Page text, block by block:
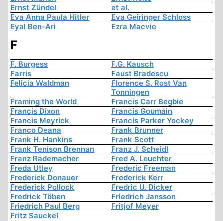
Ernst Zündel
et al.
Eva Anna Paula Hitler
Eva Geiringer Schloss
Eyal Ben-Ari
Ezra Macvie
F
F. Burgess
F.G. Kausch
Farris
Faust Bradescu
Felicia Waldman
Florence S. Rost Van
Tonningen
Framing the World
Francis Carr Begbie
Francis Dixon
Francis Goumain
Francis Meyrick
Francis Parker Yockey
Franco Deana
Frank Brunner
Frank H. Hankins
Frank Scott
Frank Tenison Brennan
Franz J. Scheidl
Franz Rademacher
Fred A. Leuchter
Freda Utley
Frederic Freeman
Frederick Donauer
Frederick Kerr
Frederick Pollock
Fredric U. Dicker
Fredrick Töben
Friedrich Jansson
Friedrich Paul Berg
Fritjof Meyer
Fritz Sauckel